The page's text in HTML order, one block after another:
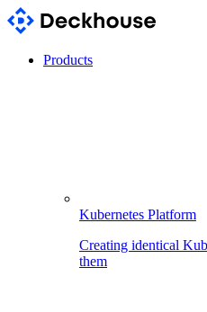
Products
Kubernetes Platform
Creating identical
them